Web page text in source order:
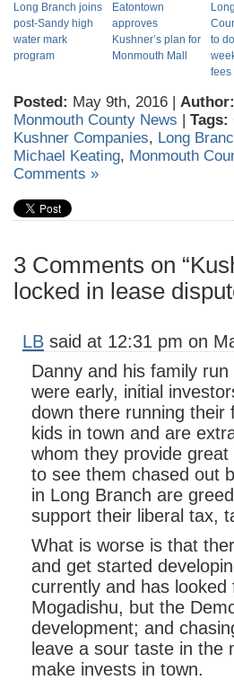
Long Branch joins
post-Sandy high
water mark
program
Eatontown
approves
Kushner’s plan for
Monmouth Mall
to
fees
Posted: May 9th, 2016 | Author:
Monmouth County News | Tags:
Kushner Companies, Long
Michael Keating, Monmouth
Comments »
3 Comments on
locked in lease
LB said at 12:31 pm on
Danny and his family
were early, initial
down there running their
kids in town and are
whom they provide
to see them chased out
in Long Branch are
support their liberal tax,
What is worse is that
and get started
currently and has
Mogadishu, but the
development; and
leave a sour taste in the
make invests in town.